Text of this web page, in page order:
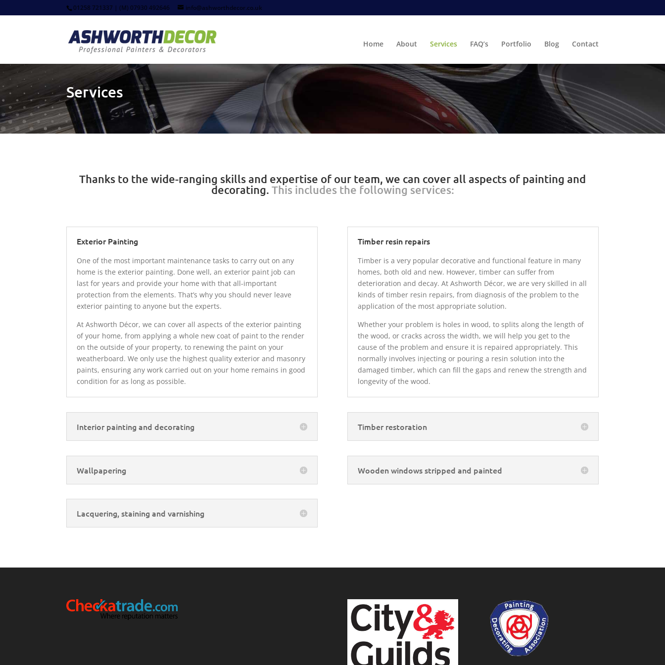
01258 721337 | (M) 07930 492646 info@ashworthdecor.co.uk
Home About Services FAQ’s Portfolio Blog Contact
Services
Thanks to the wide-ranging skills and expertise of our team, we can cover all aspects of painting and
decorating. This includes the following services:
Exterior Painting
One of the most important maintenance tasks to carry out on any
home is the exterior painting. Done well, an exterior paint job can
last for years and provide your home with that all-important
protection from the elements. That’s why you should never leave
exterior painting to anyone but the experts.
At Ashworth Décor, we can cover all aspects of the exterior painting
of your home, from applying a whole new coat of paint to the render
on the outside of your property, to renewing the paint on your
weatherboard. We only use the highest quality exterior and masonry
paints, ensuring any work carried out on your home remains in good
condition for as long as possible.
Interior painting and decorating
Wallpapering
Lacquering, staining and varnishing
Timber resin repairs
Timber is a very popular decorative and functional feature in many
homes, both old and new. However, timber can suffer from
deterioration and decay. At Ashworth Décor, we are very skilled in all
kinds of timber resin repairs, from diagnosis of the problem to the
application of the most appropriate solution.
Whether your problem is holes in wood, to splits along the length of
the wood, or cracks across the width, we will help you get to the
cause of the problem and ensure it is repaired appropriately. This
normally involves injecting or pouring a resin solution into the
damaged timber, which can fill the gaps and renew the strength and
longevity of the wood.
Timber restoration
Wooden windows stripped and painted